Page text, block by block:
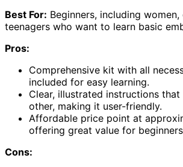
Best For: Beginners, including women,
teenagers who want to learn basic
Pros:
Comprehensive kit with all
included for easy learning.
Clear, illustrated instructions
other, making it user-friendly.
Affordable price point at
offering great value for
Cons: